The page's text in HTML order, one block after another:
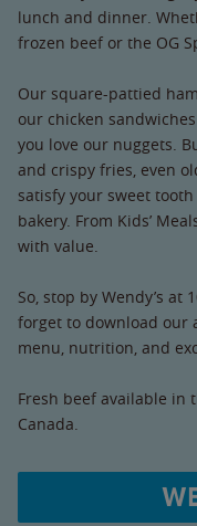
lunch and dinner.
frozen beef or the OG
Our square-pattied
our chicken
you love our nuggets.
and crispy fries, even
satisfy your sweet
bakery. From Kids’
with value.
So, stop by Wendy’s at
forget to download our
menu, nutrition, and
Fresh beef available in
Canada.